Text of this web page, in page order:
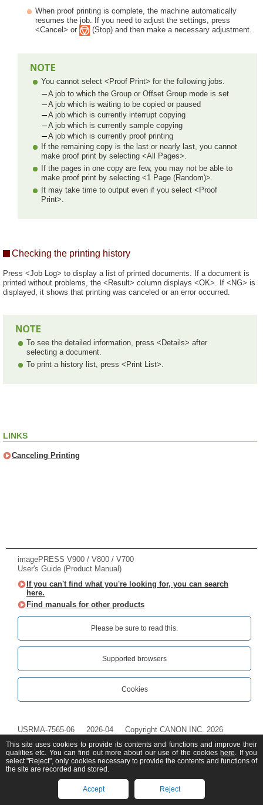
When proof printing is complete, the machine automatically
resumes the job. If you need to adjust the settings, press
<Cancel> or
(Stop) and then make a necessary adjustment.
You cannot select <Proof Print> for the following jobs.
A job to which the Group or Offset Group mode is set
A job which is waiting to be copied or paused
A job which is currently interrupt copying
A job which is currently sample copying
A job which is currently proof printing
If the remaining copy is the last or nearly last, you cannot
make proof print by selecting <All Pages>.
If the pages in one copy are few, you may not be able to
make proof print by selecting <1 Page (Random)>.
It may take time to output even if you select <Proof
Print>.
Checking the printing history
Press <Job Log> to display a list of printed documents. If a document is
printed without problems, the <Result> column displays <OK>. If <NG> is
displayed, it shows that printing was canceled or an error occurred.
To see the detailed information, press <Details> after
selecting a document.
To print a history list, press <Print List>.
LINKS
Canceling Printing
imagePRESS V900 / V800 / V700
User's Guide (Product Manual)
If you can't find what you're looking for, you can search
here.
Find manuals for other products
Please be sure to read this.‎
Supported browsers
Cookies
USRMA-7565-06 2026-04 Copyright CANON INC. 2026
This site uses cookies to provide its contents and functions and improve their
qualities etc. You can find out more about our use of the cookies here. If you
select "Reject", only cookies necessary to provide the contents and functions of
the site are recorded and stored.
Accept Reject